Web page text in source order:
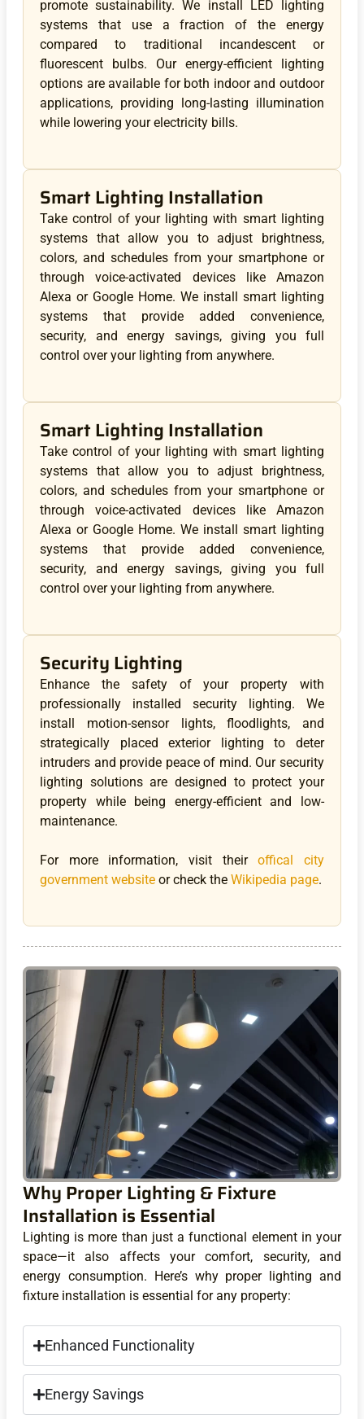
promote sustainability. We install LED lighting
systems that use a fraction of the energy
compared to traditional incandescent or
fluorescent bulbs. Our energy-efficient lighting
options are available for both indoor and outdoor
applications, providing long-lasting illumination
while lowering your electricity bills.
Smart Lighting Installation
Take control of your lighting with smart lighting
systems that allow you to adjust brightness,
colors, and schedules from your smartphone or
through voice-activated devices like Amazon
Alexa or Google Home. We install smart lighting
systems that provide added convenience,
security, and energy savings, giving you full
control over your lighting from anywhere.
Smart Lighting Installation
Take control of your lighting with smart lighting
systems that allow you to adjust brightness,
colors, and schedules from your smartphone or
through voice-activated devices like Amazon
Alexa or Google Home. We install smart lighting
systems that provide added convenience,
security, and energy savings, giving you full
control over your lighting from anywhere.
Security Lighting
Enhance the safety of your property with
professionally installed security lighting. We
install motion-sensor lights, floodlights, and
strategically placed exterior lighting to deter
intruders and provide peace of mind. Our security
lighting solutions are designed to protect your
property while being energy-efficient and low-
maintenance.
For more information, visit theiroffical city
government website or check the Wikipedia page.
Why Proper Lighting & Fixture
Installation is Essential
Lighting is more than just a functional element in your
space—it also affects your comfort, security, and
energy consumption. Here’s why proper lighting and
fixture installation is essential for any property:
Enhanced Functionality
Energy Savings